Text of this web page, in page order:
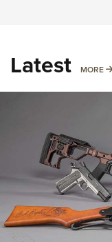
Latest MORE